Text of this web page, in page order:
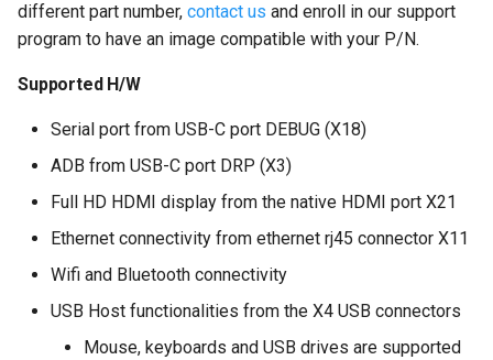
different part number, contact us and enroll in our support
program to have an image compatible with your P/N.
Supported H/W
Serial port from USB-C port DEBUG (X18)
ADB from USB-C port DRP (X3)
Full HD HDMI display from the native HDMI port X21
Ethernet connectivity from ethernet rj45 connector X11
Wifi and Bluetooth connectivity
USB Host functionalities from the X4 USB connectors
Mouse, keyboards and USB drives are supported